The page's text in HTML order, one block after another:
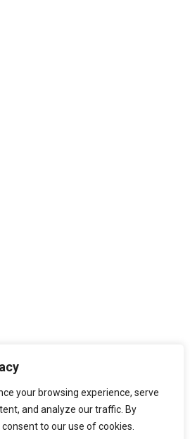
your browsing experience, serve
and analyze our traffic. By
to our use of cookies.